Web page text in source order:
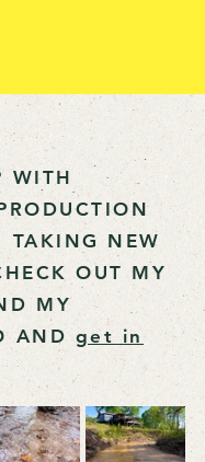
WITH
TAKING NEW
OUT MY
MY
ANDget in